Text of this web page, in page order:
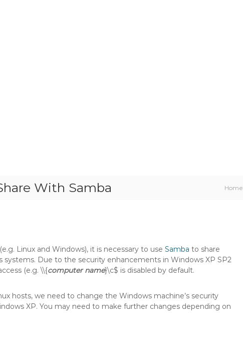
With Samba Home
Linux and Windows), it is necessary to use Samba to share
Due to the security enhancements in Windows XP SP2
(e.g. \\{computer name}\c$ is disabled by default.
hosts, we need to change the Windows machine’s security
XP. You may need to make further changes depending on